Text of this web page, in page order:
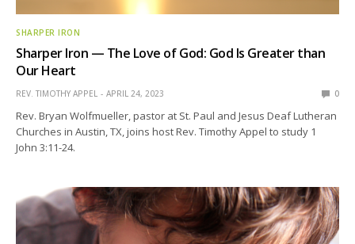
SHARPER IRON
Sharper Iron — The Love of God: God Is Greater than
Our Heart
REV. TIMOTHY APPEL APRIL 24, 2023 0
Rev. Bryan Wolfmueller, pastor at St. Paul and Jesus Deaf Lutheran
Churches in Austin, TX, joins host Rev. Timothy Appel to study 1
John 3:11-24.